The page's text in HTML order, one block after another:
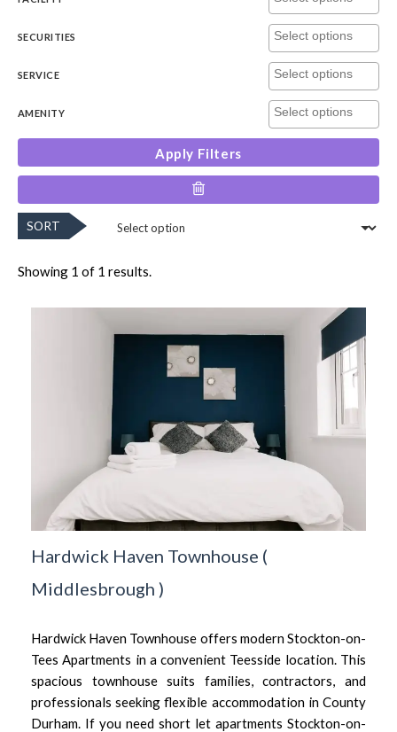
SECURITIES
SERVICE
AMENITY
Apply Filters
SORT
Showing 1 of 1 results.
Hardwick Haven Townhouse (
Middlesbrough )
Hardwick Haven Townhouse offers modern Stockton-on-
Tees Apartments in a convenient Teesside location. This
spacious townhouse suits families, contractors, and
professionals seeking flexible accommodation in County
Durham. If you need short let apartments Stockton-on-